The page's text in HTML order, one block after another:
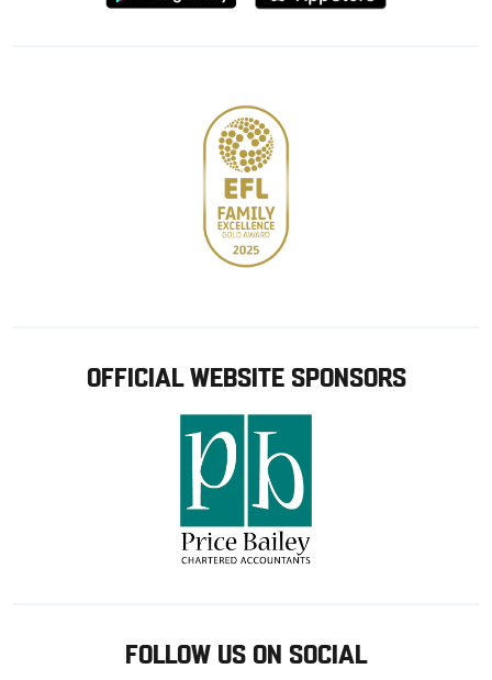
from
from
OFFICIAL WEBSITE SPONSORS
FOLLOW US ON SOCIAL